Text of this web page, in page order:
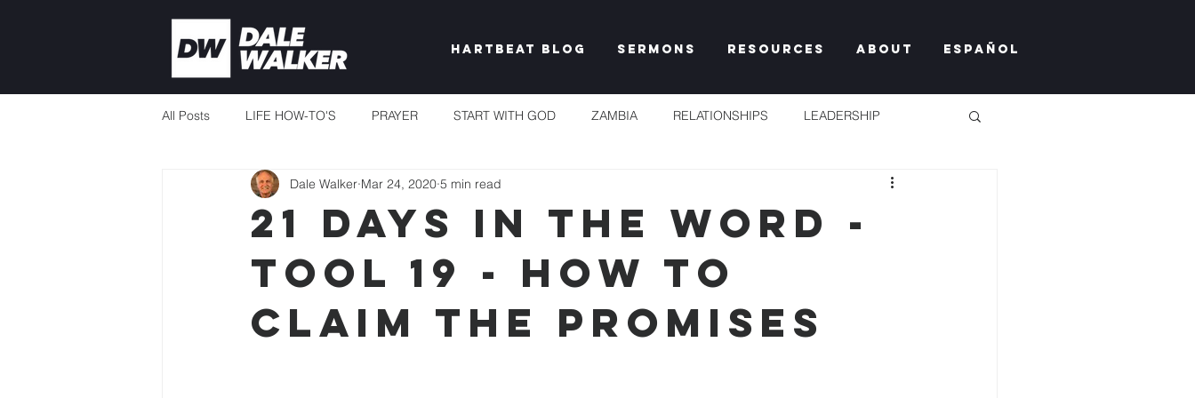
Hartbeat Blog Sermons Resources About Español
All Posts LIFE HOW-TO'S PRAYER START WITH GOD ZAMBIA RELATIONSHIPS LEADERSHIP
CURRENT EVENTS MISSIONS TAKE HEART
THERE'S ALWAYS ENOUGH IDENTITY & PURPOSE PROPHECY & DECLARATION
TEACHING TO CHANGE LIVES UNSHAKEABLE IT'S NOT FAIR GRACE FREEDOM
21 DAYS IN THE WORD -
TOOL 19 - HOW TO
CLAIM THE PROMISES
Dale Walker Mar 24, 2020 5 min read